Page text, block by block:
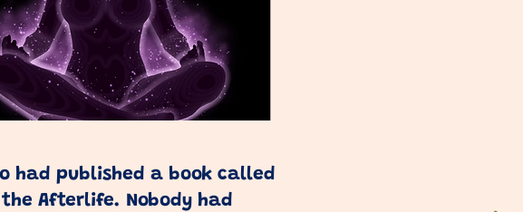
had published a book called
the Afterlife. Nobody had